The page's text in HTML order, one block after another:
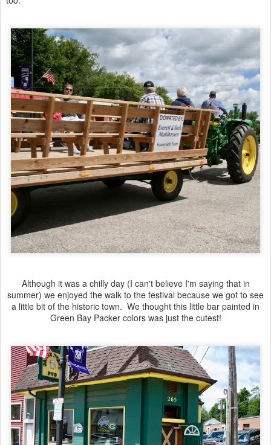
Although it was a chilly day (I can't believe I'm saying that in
summer) we enjoyed the walk to the festival because we got to see
a little bit of the historic town. We thought this little bar painted in
Green Bay Packer colors was just the cutest!